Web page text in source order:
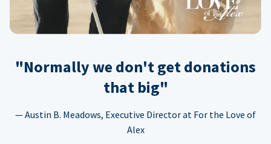
"Normally we don't get donations
that big"
— Austin B. Meadows, Executive Director at For the Love of
Alex